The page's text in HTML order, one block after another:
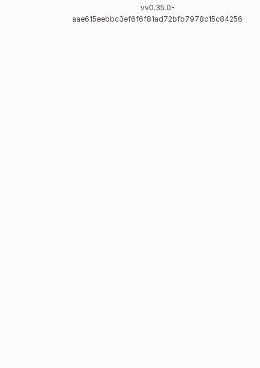
vv0.35.0-
aae615eebbc3ef6f6f81ad72bfb7978c15c84256